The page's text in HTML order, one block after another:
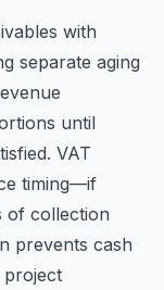
with
separate aging
until
VAT
timing—if
of collection
prevents cash
project